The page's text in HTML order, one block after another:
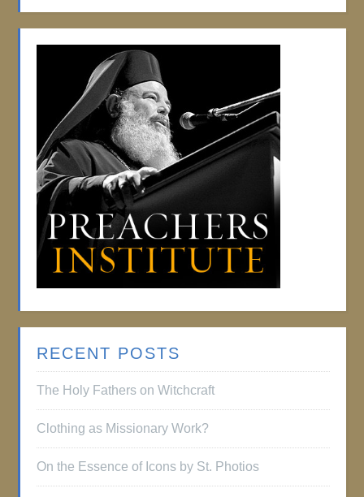
RECENT POSTS
The Holy Fathers on Witchcraft
Clothing as Missionary Work?
On the Essence of Icons by St. Photios